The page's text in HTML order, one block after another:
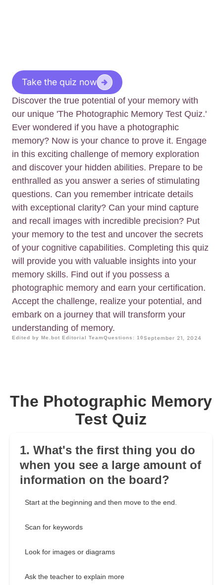
Take the quiz now
Discover the true potential of your memory with
our unique 'The Photographic Memory Test Quiz.'
Ever wondered if you have a photographic
memory? Now is your chance to prove it. Engage
in this exciting challenge of memory exploration
and discover your hidden abilities. Prepare to be
enthralled as you answer a series of stimulating
questions. Can you remember intricate details
with exceptional clarity? Can your mind capture
and recall images with incredible precision? Put
your memory to the test and uncover the secrets
of your cognitive capabilities. Completing this quiz
will provide you with valuable insights into your
memory skills. Find out if you possess a
photographic memory and earn your certification.
Accept the challenge, realize your potential, and
embark on a journey that will transform your
understanding of memory.
Edited by Me.bot Editorial TeamQuestions: 10September 21, 2024
The Photographic Memory
Test Quiz
1. What's the first thing you do
when you see a large amount of
information on the board?
Start at the beginning and then move to the end.
Scan for keywords
Look for images or diagrams
Ask the teacher to explain more